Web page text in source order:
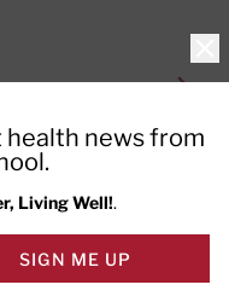
health news from
Living Well!.
SIGN ME UP